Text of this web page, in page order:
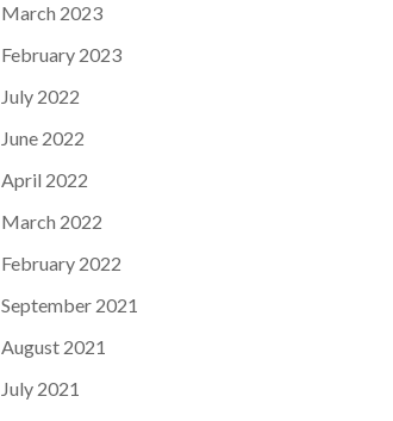
March 2023
February 2023
July 2022
June 2022
April 2022
March 2022
February 2022
September 2021
August 2021
July 2021